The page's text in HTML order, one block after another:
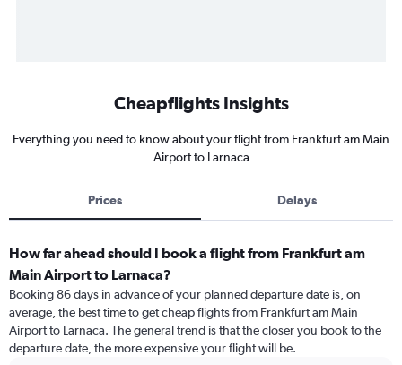
Cheapflights Insights
Everything you need to know about your flight from Frankfurt am Main
Airport to Larnaca
Prices Delays
How far ahead should I book a flight from Frankfurt am
Main Airport to Larnaca?
Booking 86 days in advance of your planned departure date is, on
average, the best time to get cheap flights from Frankfurt am Main
Airport to Larnaca. The general trend is that the closer you book to the
departure date, the more expensive your flight will be.